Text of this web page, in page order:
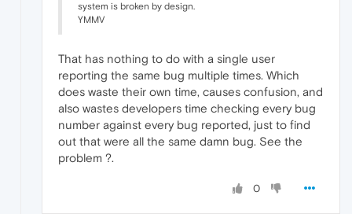
system is broken by design.
YMMV
That has nothing to do with a single user
reporting the same bug multiple times. Which
does waste their own time, causes confusion, and
also wastes developers time checking every bug
number against every bug reported, just to find
out that were all the same damn bug. See the
problem ?.
0